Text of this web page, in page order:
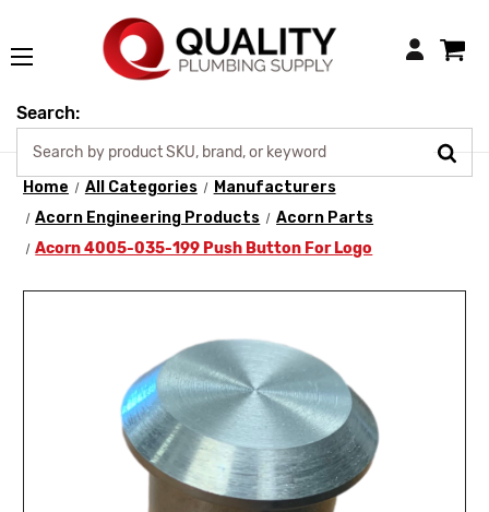
Login
Search:
Home All Categories
Manufacturers
Acorn Engineering Products
Acorn Parts
Acorn 4005-035-199 Push Button For Logo